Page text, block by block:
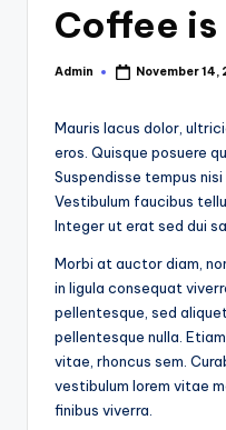
Coffee
Posted
Admin November 14,
Mauris lacus dolor,
eros. Quisque posuere
Suspendisse tempus
Vestibulum faucibus
Integer ut erat sed dui
Morbi at auctor diam,
in ligula consequat
pellentesque, sed
pellentesque nulla.
vitae, rhoncus sem.
vestibulum lorem vitae
finibus viverra.